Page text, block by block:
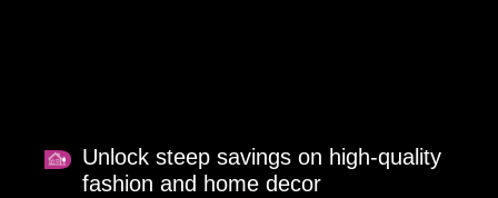
Unlock steep savings on high-quality
fashion and home decor